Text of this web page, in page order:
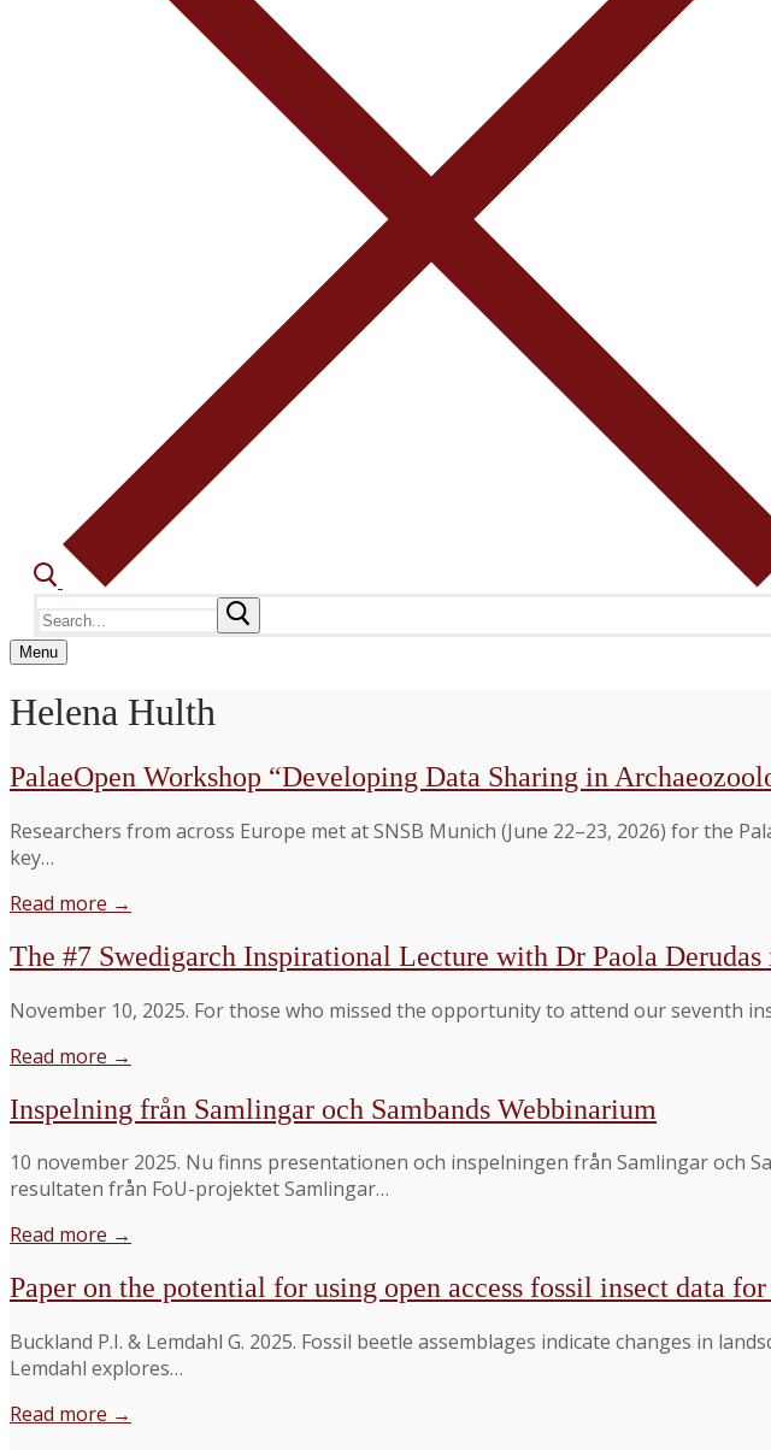
Search
for:
Menu
Helena Hulth
PalaeOpen Workshop “Developing Data Sharing in
Researchers from across Europe met at SNSB Munich (June 22–23, 2026) for the
key…
Read more →
The #7 Swedigarch Inspirational Lecture with Dr Paola
November 10, 2025. For those who missed the opportunity to attend our seventh
Read more →
Inspelning från Samlingar och Sambands Webbinarium
10 november 2025. Nu finns presentationen och inspelningen från Samlingar och
resultaten från FoU-projektet Samlingar…
Read more →
Paper on the potential for using open access fossil insect data
Buckland P.I. & Lemdahl G. 2025. Fossil beetle assemblages indicate changes in
Lemdahl explores…
Read more →